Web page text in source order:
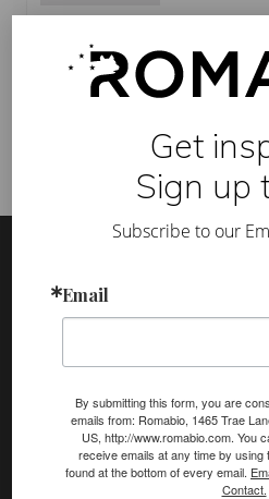
u
t
i
o
f
M
m
r
i
n
o
C
Category:
Tag:Fauxscape,Inc.,marmorino
Denzinger Architects
Footer
(romabio)
Classico Limewash
Masonry Flat
Venetian Glaze
Velatura Mineralwash
Get
Sign up
Subscribe to our
Email
By submitting this form, you are
emails from: Romabio, 1465 Trae
US, http://www.romabio.com. You
receive emails at any time by
found at the bottom of every email.
Contact.